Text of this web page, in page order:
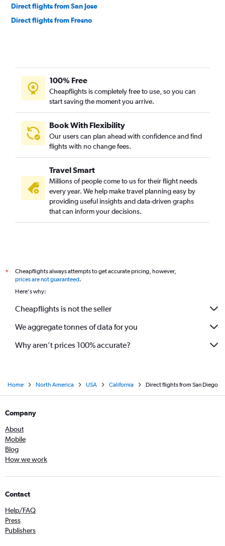
Direct flights from San Jose
Direct flights from Fresno
100% Free
Cheapflights is completely free to use, so you can
start saving the moment you arrive.
Book With Flexibility
Our users can plan ahead with confidence and find
flights with no change fees.
Travel Smart
Millions of people come to us for their flight needs
every year. We help make travel planning easy by
providing useful insights and data-driven graphs
that can inform your decisions.
*
Cheapflights always attempts to get accurate pricing, however,
prices are not guaranteed.
Here's why:
Cheapflights is not the seller
We aggregate tonnes of data for you
Why aren’t prices 100% accurate?
Home North America USA California Direct flights from San Diego
Company
About
Mobile
Blog
How we work
Contact
Help/FAQ
Press
Publishers